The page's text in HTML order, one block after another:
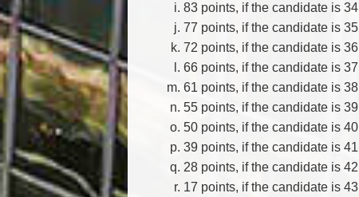
83 points, if the candidate is
77 points, if the candidate is
72 points, if the candidate is
66 points, if the candidate is
61 points, if the candidate is
55 points, if the candidate is
50 points, if the candidate is
39 points, if the candidate is
28 points, if the candidate is
17 points, if the candidate is